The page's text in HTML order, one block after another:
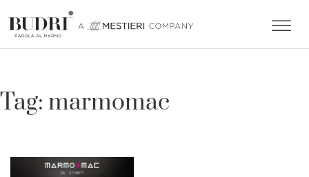
Tag: marmomac